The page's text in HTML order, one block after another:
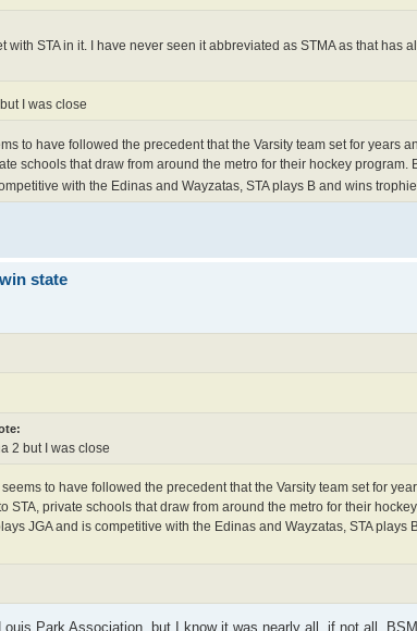
with STA in it. I have never seen it abbreviated as STMA as that
I was close
to have followed the precedent that the Varsity team set for years
schools that draw from around the metro for their hockey program.
with the Edinas and Wayzatas, STA plays B and wins
state
2 but I was close
to have followed the precedent that the Varsity team set for
STA, private schools that draw from around the metro for their
JGA and is competitive with the Edinas and Wayzatas, STA
Park Association, but I know it was nearly all, if not all,